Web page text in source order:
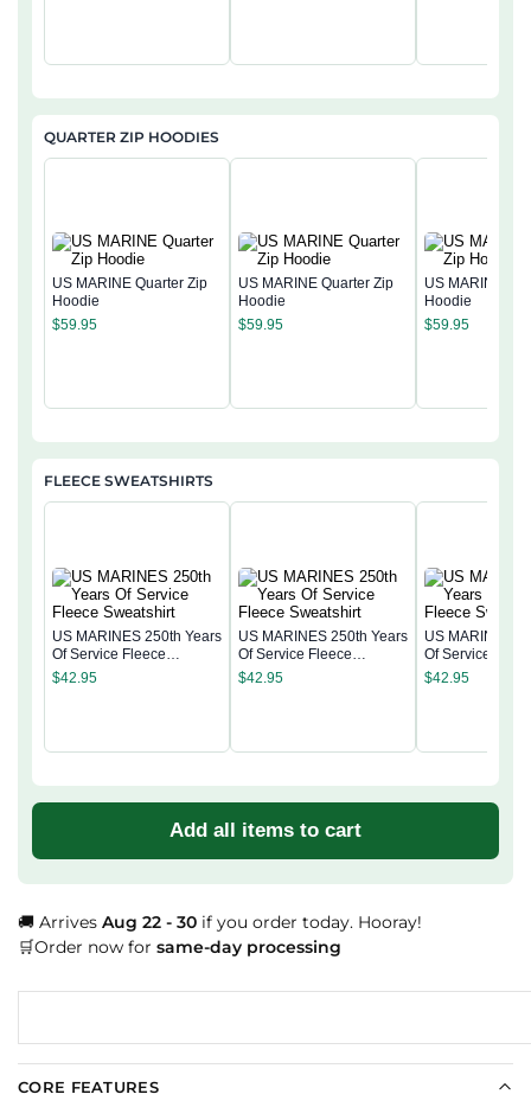
QUARTER ZIP HOODIES
US MARINE Quarter Zip
Hoodie
$59.95
US MARINE Quarter Zip
Hoodie
$59.95
US MARINE
Hoodie
$59.95
FLEECE SWEATSHIRTS
US MARINES 250th Years
Of Service Fleece
Sweatshirt
$42.95
US MARINES 250th Years
Of Service Fleece
Sweatshirt
$42.95
US MARINES
Of Service
Sweatshirt
$42.95
Add all items to cart
🚚 Arrives Aug 22 - 30 if you order today. Hooray!
🛒Order now for same-day processing
CORE FEATURES